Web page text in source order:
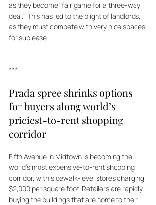
as they become "fair game for a three-way
deal." This has led to the plight of landlords,
as they must compete with very nice spaces
for sublease.
***
Prada spree shrinks options
for buyers along world’s
priciest-to-rent shopping
corridor
Fifth Avenue in Midtown is becoming the
world's most expensive-to-rent shopping
corridor, with sidewalk-level stores charging
$2,000 per square foot. Retailers are rapidly
buying the buildings that are home to their